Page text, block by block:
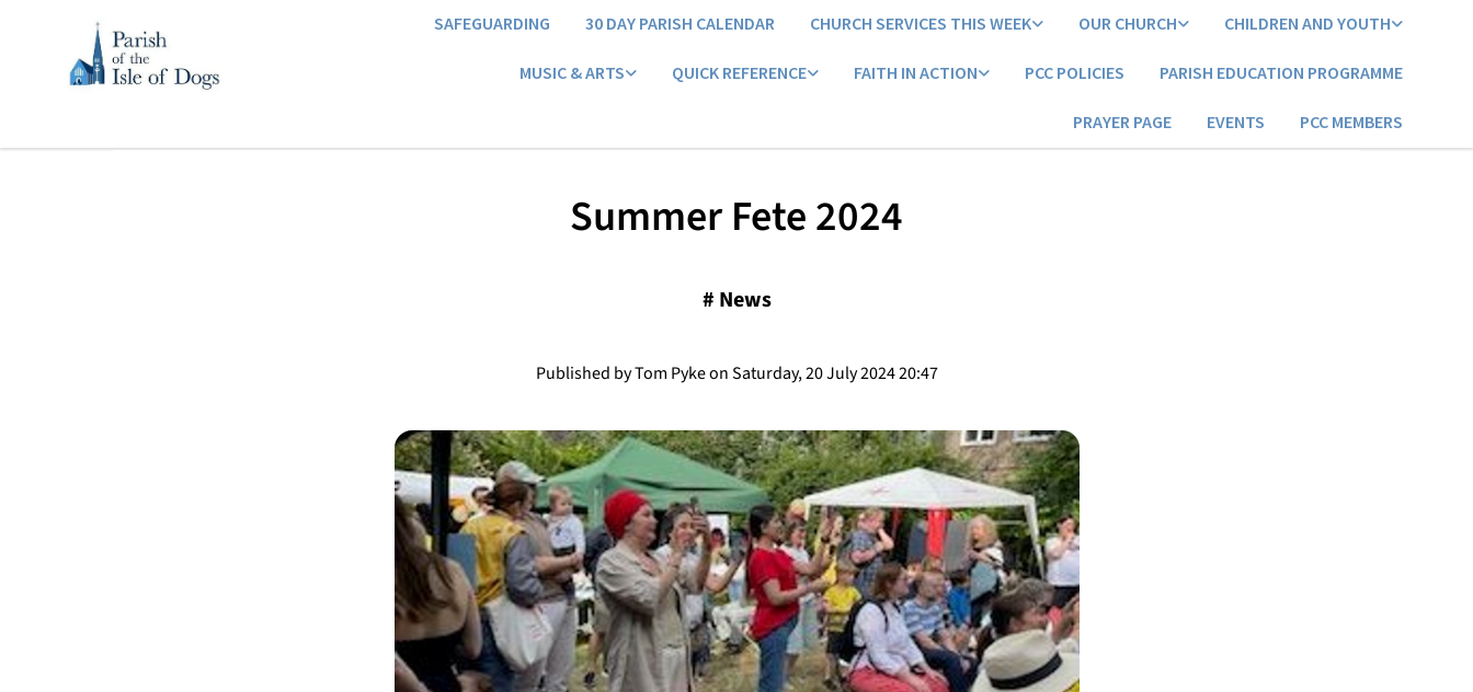
SAFEGUARDING 30 DAY PARISH CALENDAR CHURCH SERVICES THIS WEEK OUR CHURCH CHILDREN AND YOUTH
MUSIC & ARTS QUICK REFERENCE FAITH IN ACTION PCC POLICIES PARISH EDUCATION PROGRAMME
PRAYER PAGE EVENTS PCC MEMBERS
Summer Fete 2024
# News
Published by Tom Pyke on Saturday, 20 July 2024 20:47